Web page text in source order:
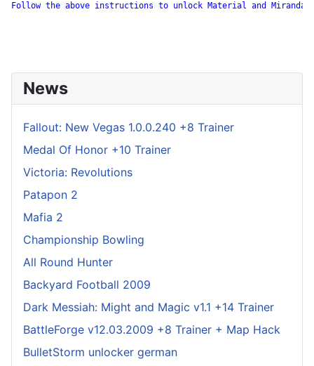
Follow the above instructions to unlock Material and
News
Fallout: New Vegas 1.0.0.240 +8 Trainer
Medal Of Honor +10 Trainer
Victoria: Revolutions
Patapon 2
Mafia 2
Championship Bowling
All Round Hunter
Backyard Football 2009
Dark Messiah: Might and Magic v1.1 +14 Trainer
BattleForge v12.03.2009 +8 Trainer + Map Hack
BulletStorm unlocker german